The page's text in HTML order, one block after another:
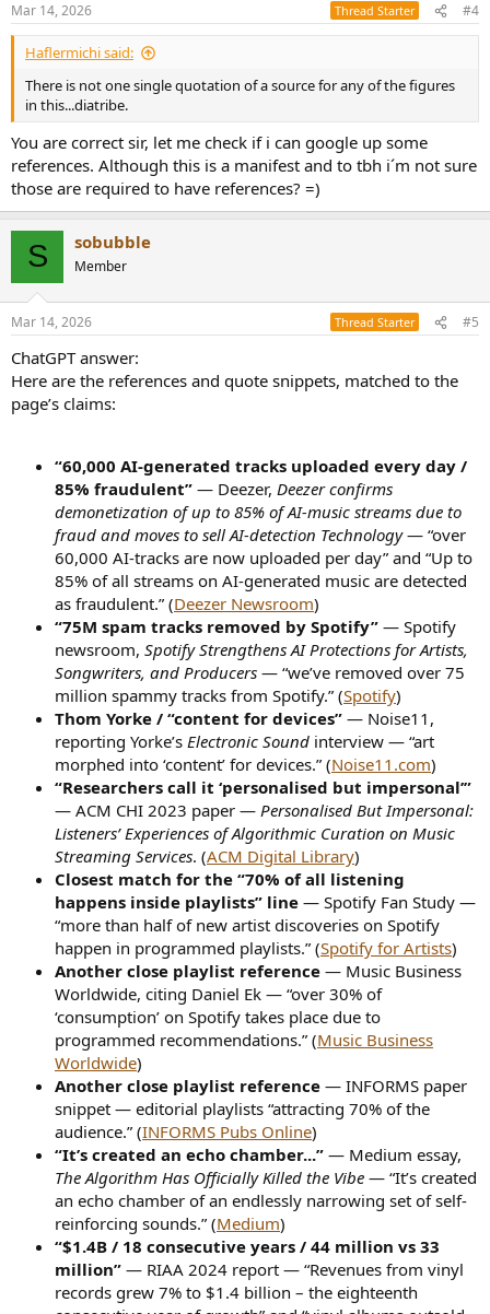
s
:
Mar 14, 2026 Thread Starter #4
Haflermichi said:
There is not one single quotation of a source for any of the figures
in this...diatribe.
You are correct sir, let me check if i can google up some
references. Although this is a manifest and to tbh i´m not sure
those are required to have references? =)
S sobubble
Member
Mar 14, 2026 Thread Starter #5
ChatGPT answer:
Here are the references and quote snippets, matched to the
page’s claims:
“60,000 AI-generated tracks uploaded every day /
85% fraudulent” — Deezer, Deezer confirms
demonetization of up to 85% of AI-music streams due to
fraud and moves to sell AI-detection Technology— “over
60,000 AI-tracks are now uploaded per day” and “Up to
85% of all streams on AI-generated music are detected
as fraudulent.” (Deezer Newsroom)
“75M spam tracks removed by Spotify” — Spotify
newsroom, Spotify Strengthens AI Protections for Artists,
Songwriters, and Producers — “we’ve removed over 75
million spammy tracks from Spotify.” (Spotify)
Thom Yorke / “content for devices” — Noise11,
reporting Yorke’s Electronic Sound interview — “art
morphed into ‘content’ for devices.” (Noise11.com)
“Researchers call it ‘personalised but impersonal’”
— ACM CHI 2023 paper — Personalised But Impersonal:
Listeners’ Experiences of Algorithmic Curation on Music
Streaming Services. (ACM Digital Library)
Closest match for the “70% of all listening
happens inside playlists” line — Spotify Fan Study —
“more than half of new artist discoveries on Spotify
happen in programmed playlists.” (Spotify for Artists)
Another close playlist reference — Music Business
Worldwide, citing Daniel Ek — “over 30% of
‘consumption’ on Spotify takes place due to
programmed recommendations.” (Music Business
Worldwide)
Another close playlist reference — INFORMS paper
snippet — editorial playlists “attracting 70% of the
audience.” (INFORMS Pubs Online)
“It’s created an echo chamber...” — Medium essay,
The Algorithm Has Officially Killed the Vibe — “It’s created
an echo chamber of an endlessly narrowing set of self-
reinforcing sounds.” (Medium)
“$1.4B / 18 consecutive years / 44 million vs 33
million” — RIAA 2024 report — “Revenues from vinyl
records grew 7% to $1.4 billion – the eighteenth